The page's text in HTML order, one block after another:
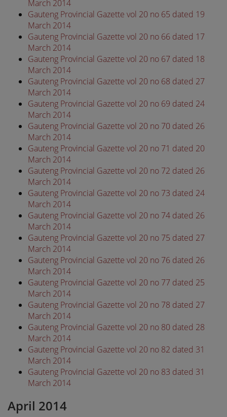
March 2014
Gauteng Provincial Gazette vol 20 no 65 dated 19
March 2014
Gauteng Provincial Gazette vol 20 no 66 dated 17
March 2014
Gauteng Provincial Gazette vol 20 no 67 dated 18
March 2014
Gauteng Provincial Gazette vol 20 no 68 dated 27
March 2014
Gauteng Provincial Gazette vol 20 no 69 dated 24
March 2014
Gauteng Provincial Gazette vol 20 no 70 dated 26
March 2014
Gauteng Provincial Gazette vol 20 no 71 dated 20
March 2014
Gauteng Provincial Gazette vol 20 no 72 dated 26
March 2014
Gauteng Provincial Gazette vol 20 no 73 dated 24
March 2014
Gauteng Provincial Gazette vol 20 no 74 dated 26
March 2014
Gauteng Provincial Gazette vol 20 no 75 dated 27
March 2014
Gauteng Provincial Gazette vol 20 no 76 dated 26
March 2014
Gauteng Provincial Gazette vol 20 no 77 dated 25
March 2014
Gauteng Provincial Gazette vol 20 no 78 dated 27
March 2014
Gauteng Provincial Gazette vol 20 no 80 dated 28
March 2014
Gauteng Provincial Gazette vol 20 no 82 dated 31
March 2014
Gauteng Provincial Gazette vol 20 no 83 dated 31
March 2014
April 2014